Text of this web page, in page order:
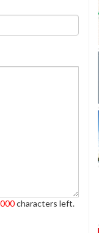
characters left.